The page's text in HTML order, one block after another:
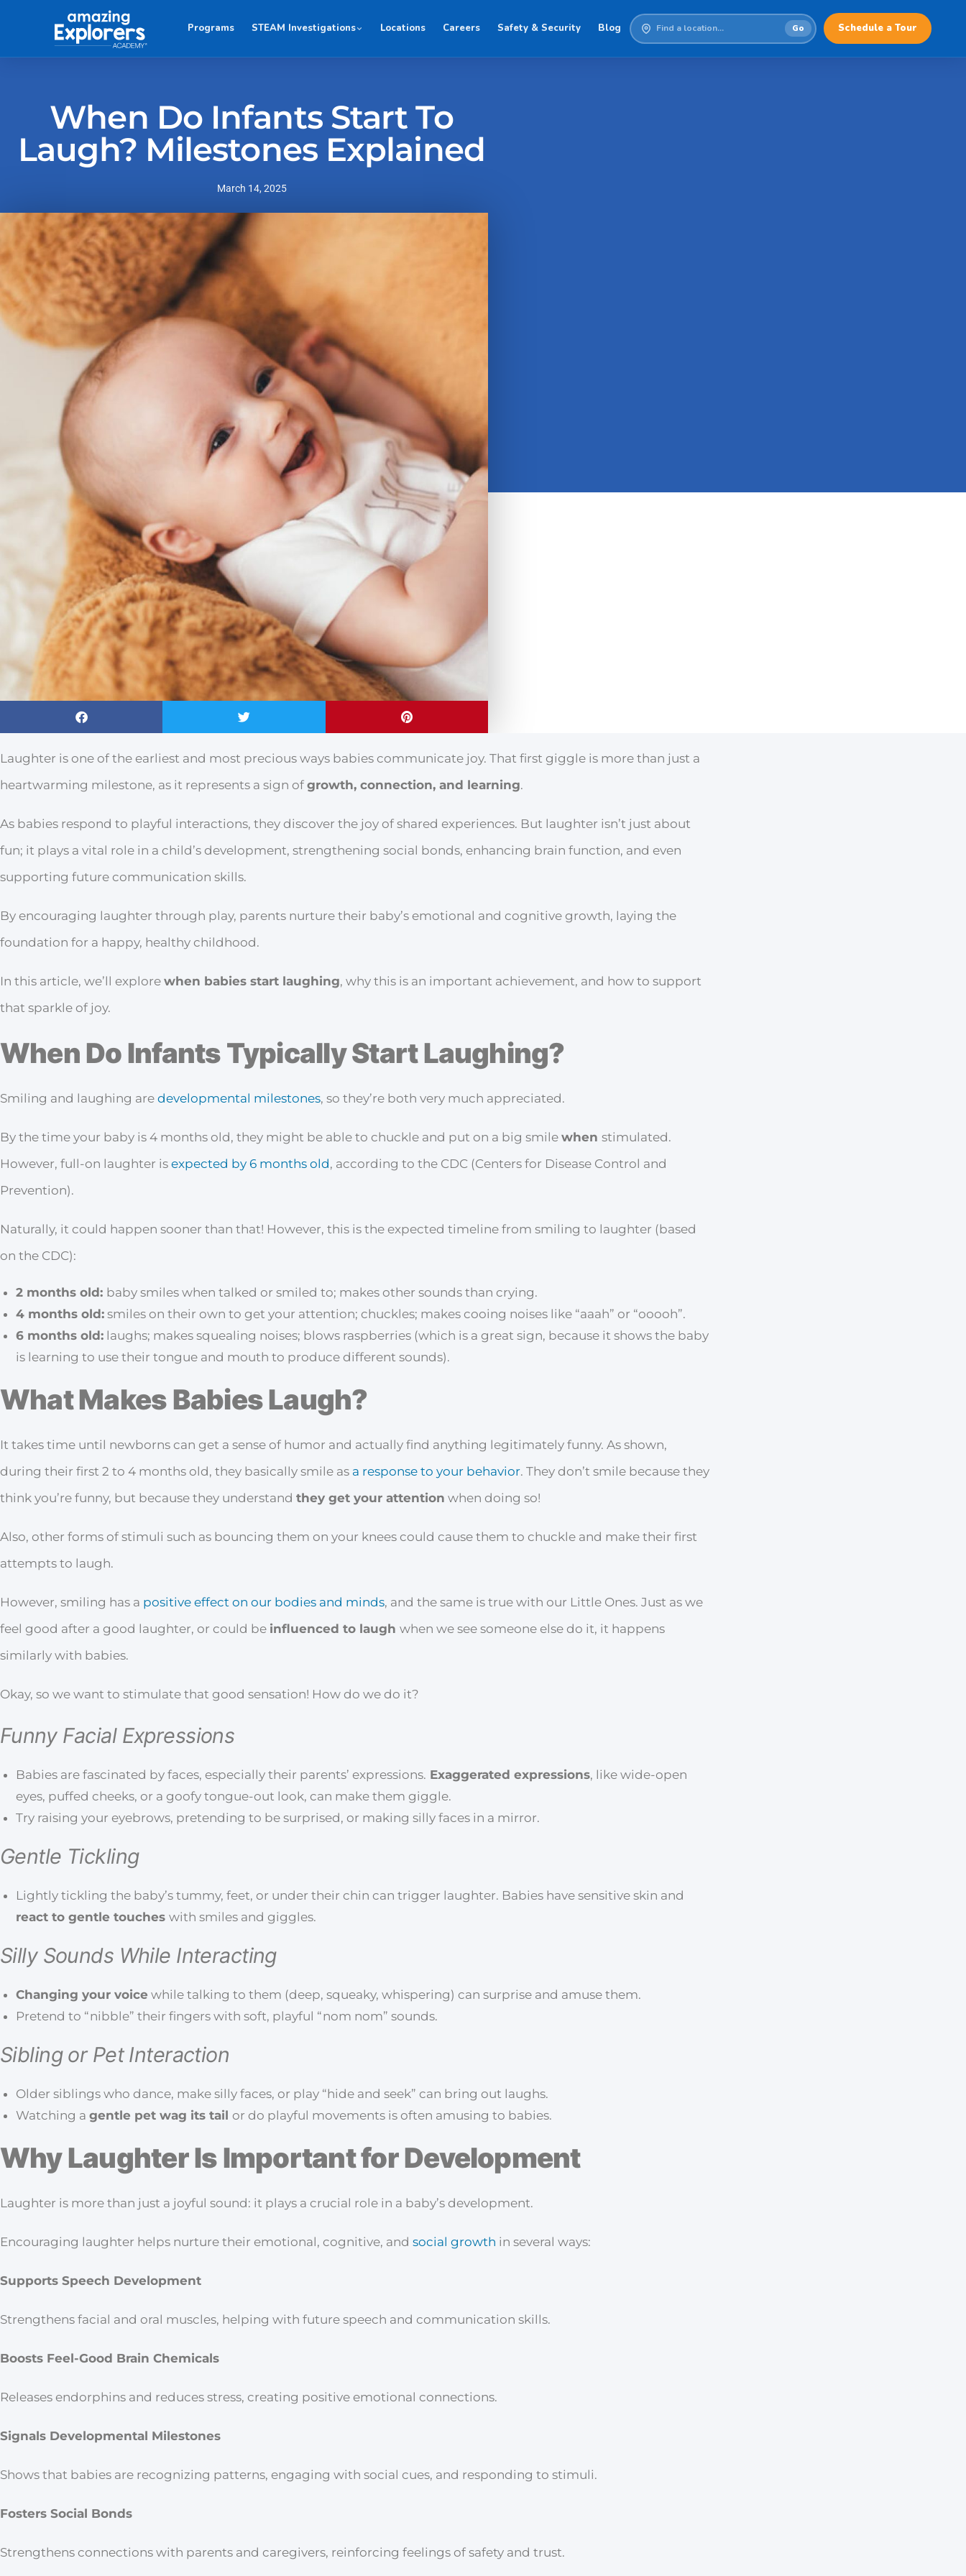
Programs STEAM Investigations Locations Careers Safety & Security Blog Go Schedule a Tour
When Do Infants Start To
Laugh? Milestones Explained
March 14, 2025
Laughter is one of the earliest and most precious ways babies communicate joy. That first giggle is more than just a
heartwarming milestone, as it represents a sign of growth, connection, and learning.
As babies respond to playful interactions, they discover the joy of shared experiences. But laughter isn’t just about
fun; it plays a vital role in a child’s development, strengthening social bonds, enhancing brain function, and even
supporting future communication skills.
By encouraging laughter through play, parents nurture their baby’s emotional and cognitive growth, laying the
foundation for a happy, healthy childhood.
In this article, we’ll explore when babies start laughing, why this is an important achievement, and how to support
that sparkle of joy.
When Do Infants Typically Start Laughing?
Smiling and laughing are developmental milestones, so they’re both very much appreciated.
By the time your baby is 4 months old, they might be able to chuckle and put on a big smile when stimulated.
However, full-on laughter is expected by 6 months old, according to the CDC (Centers for Disease Control and
Prevention).
Naturally, it could happen sooner than that! However, this is the expected timeline from smiling to laughter (based
on the CDC):
2 months old: baby smiles when talked or smiled to; makes other sounds than crying.
4 months old: smiles on their own to get your attention; chuckles; makes cooing noises like “aaah” or “ooooh”.
6 months old: laughs; makes squealing noises; blows raspberries (which is a great sign, because it shows the baby
is learning to use their tongue and mouth to produce different sounds).
What Makes Babies Laugh?
It takes time until newborns can get a sense of humor and actually find anything legitimately funny. As shown,
during their first 2 to 4 months old, they basically smile as a response to your behavior. They don’t smile because they
think you’re funny, but because they understand they get your attention when doing so!
Also, other forms of stimuli such as bouncing them on your knees could cause them to chuckle and make their first
attempts to laugh.
However, smiling has a positive effect on our bodies and minds, and the same is true with our Little Ones. Just as we
feel good after a good laughter, or could be influenced to laugh when we see someone else do it, it happens
similarly with babies.
Okay, so we want to stimulate that good sensation! How do we do it?
Funny Facial Expressions
Babies are fascinated by faces, especially their parents’ expressions. Exaggerated expressions, like wide-open
eyes, puffed cheeks, or a goofy tongue-out look, can make them giggle.
Try raising your eyebrows, pretending to be surprised, or making silly faces in a mirror.
Gentle Tickling
Lightly tickling the baby’s tummy, feet, or under their chin can trigger laughter. Babies have sensitive skin and
react to gentle touches with smiles and giggles.
Silly Sounds While Interacting
Changing your voice while talking to them (deep, squeaky, whispering) can surprise and amuse them.
Pretend to “nibble” their fingers with soft, playful “nom nom” sounds.
Sibling or Pet Interaction
Older siblings who dance, make silly faces, or play “hide and seek” can bring out laughs.
Watching a gentle pet wag its tail or do playful movements is often amusing to babies.
Why Laughter Is Important for Development
Laughter is more than just a joyful sound: it plays a crucial role in a baby’s development.
Encouraging laughter helps nurture their emotional, cognitive, and social growth in several ways:
Supports Speech Development
Strengthens facial and oral muscles, helping with future speech and communication skills.
Boosts Feel-Good Brain Chemicals
Releases endorphins and reduces stress, creating positive emotional connections.
Signals Developmental Milestones
Shows that babies are recognizing patterns, engaging with social cues, and responding to stimuli.
Fosters Social Bonds
Strengthens connections with parents and caregivers, reinforcing feelings of safety and trust.